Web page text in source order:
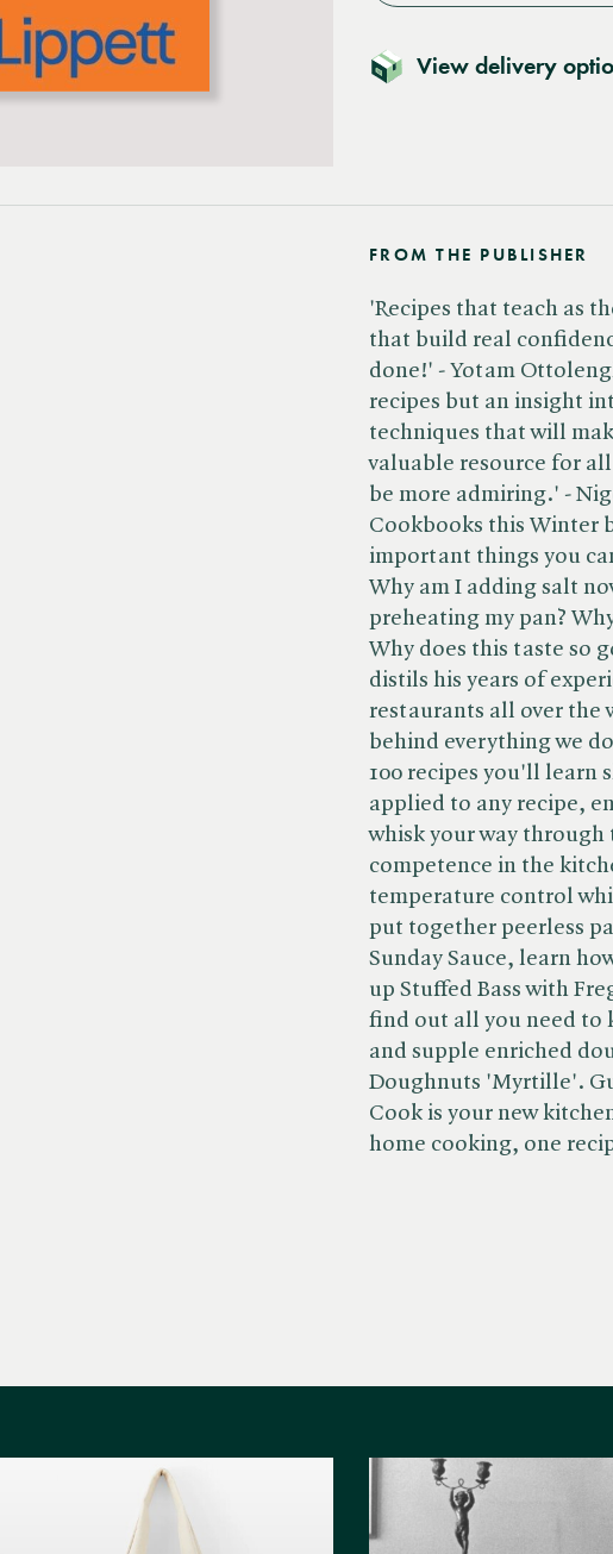
View delivery
FROM THE PUBLISHER
'Recipes that teach as
that build real
done!' - Yotam
recipes but an insight
techniques that will
valuable resource for
be more admiring.' -
Cookbooks this Winter
important things you
Why am I adding salt
preheating my pan?
Why does this taste so
distils his years of
restaurants all over the
behind everything we
100 recipes you'll learn
applied to any recipe,
whisk your way
competence in the
temperature control
put together peerless
Sunday Sauce, learn
up Stuffed Bass with
find out all you need to
and supple enriched
Doughnuts 'Myrtille'.
Cook is your new
home cooking, one